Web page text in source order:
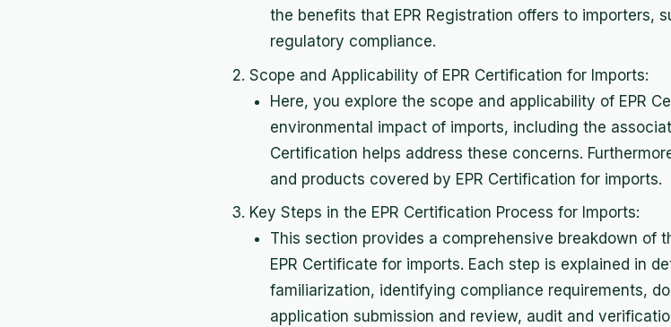
the benefits that EPR Registration offers to importers,
regulatory compliance.
Scope and Applicability of EPR Certification for Imports:
Here, you explore the scope and applicability of EPR
environmental impact of imports, including the
Certification helps address these concerns.
and products covered by EPR Certification for imports.
Key Steps in the EPR Certification Process for Imports:
This section provides a comprehensive breakdown of
EPR Certificate for imports. Each step is explained in
familiarization, identifying compliance requirements,
application submission and review, audit and